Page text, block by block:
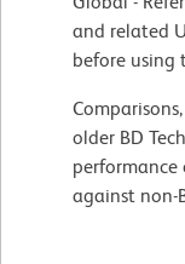
and related
before using
older BD
performance
against non-